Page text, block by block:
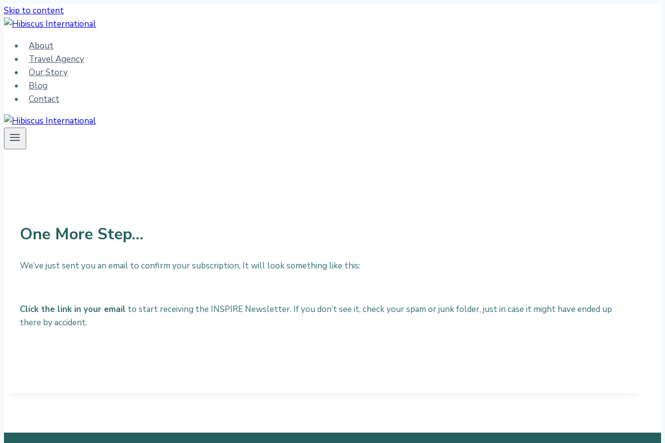
Skip to content
About
Travel Agency
Our Story
Blog
Contact
One More Step…
We’ve just sent you an email to confirm your subscription, It will look something like this:
Click the link in your email to start receiving the INSPIRE Newsletter. If you don’t see it, check your spam or junk folder, just in case it might have ended up
there by accident.